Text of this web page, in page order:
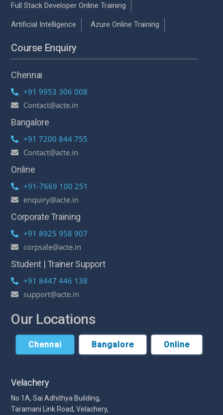
Full Stack Developer Online Training
Artificial Intelligence Azure Online Training
Course Enquiry
Chennai
+91 9953 306 008
Contact@acte.in
Bangalore
+91 7200 844 755
Contact@acte.in
Online
+91-7669 100 251
enquiry@acte.in
Corporate Training
+91 8925 958 907
corpsale@acte.in
Student | Trainer Support
+91 8447 446 138
support@acte.in
Our Locations
Chennai Bangalore Online
Velachery
No 1A, Sai Adhithya Building,
Taramani Link Road, Velachery,